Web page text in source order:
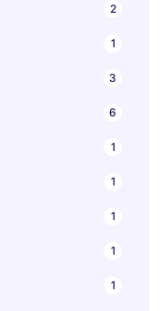
2
1
3
6
1
1
1
1
1